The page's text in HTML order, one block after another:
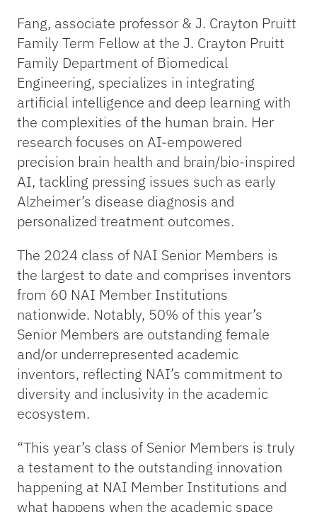
Fang, associate professor & J. Crayton Pruitt
Family Term Fellow at the J. Crayton Pruitt
Family Department of Biomedical
Engineering, specializes in integrating
artificial intelligence and deep learning with
the complexities of the human brain. Her
research focuses on AI-empowered
precision brain health and brain/bio-inspired
AI, tackling pressing issues such as early
Alzheimer’s disease diagnosis and
personalized treatment outcomes.
The 2024 class of NAI Senior Members is
the largest to date and comprises inventors
from 60 NAI Member Institutions
nationwide. Notably, 50% of this year’s
Senior Members are outstanding female
and/or underrepresented academic
inventors, reflecting NAI’s commitment to
diversity and inclusivity in the academic
ecosystem.
“This year’s class of Senior Members is truly
a testament to the outstanding innovation
happening at NAI Member Institutions and
what happens when the academic space